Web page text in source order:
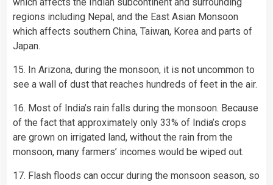
regions including Nepal, and the East Asian Monsoon
which affects southern China, Taiwan, Korea and parts of
Japan.
15. In Arizona, during the monsoon, it is not uncommon to
see a wall of dust that reaches hundreds of feet in the air.
16. Most of India’s rain falls during the monsoon. Because
of the fact that approximately only 33% of India’s crops
are grown on irrigated land, without the rain from the
monsoon, many farmers’ incomes would be wiped out.
17. Flash floods can occur during the monsoon season, so